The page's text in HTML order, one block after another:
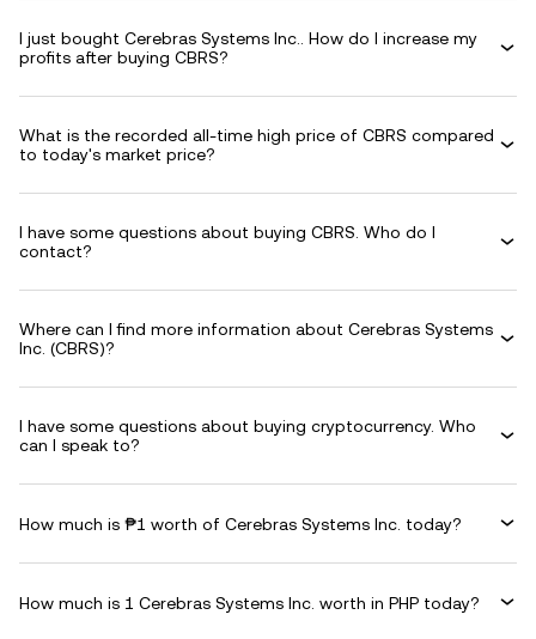
I just bought Cerebras Systems Inc.. How do I increase my
profits after buying CBRS?
What is the recorded all-time high price of CBRS compared
to today's market price?
I have some questions about buying CBRS. Who do I
contact?
Where can I find more information about Cerebras Systems
Inc. (CBRS)?
I have some questions about buying cryptocurrency. Who
can I speak to?
How much is ₱1 worth of Cerebras Systems Inc. today?
How much is 1 Cerebras Systems Inc. worth in PHP today?